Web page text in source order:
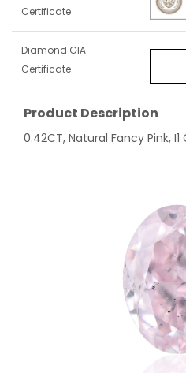
Certificate
Diamond GIA
Certificate
Product Description
0.42CT, Natural Fancy Pink,